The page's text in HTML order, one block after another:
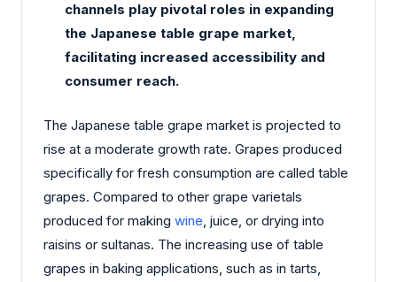
channels play pivotal roles in expanding
the Japanese table grape market,
facilitating increased accessibility and
consumer reach.
The Japanese table grape market is projected to
rise at a moderate growth rate. Grapes produced
specifically for fresh consumption are called table
grapes. Compared to other grape varietals
produced for making wine, juice, or drying into
raisins or sultanas. The increasing use of table
grapes in baking applications, such as in tarts,